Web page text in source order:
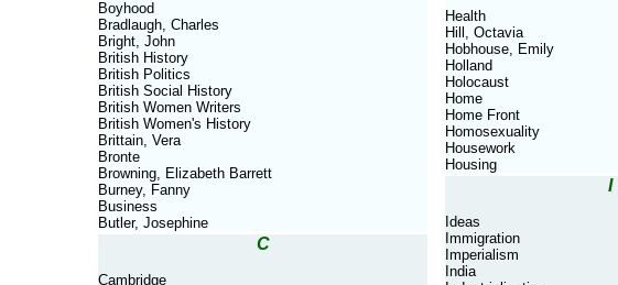
Boyhood
Bradlaugh, Charles
Bright, John
British History
British Politics
British Social History
British Women Writers
British Women's History
Brittain, Vera
Bronte
Browning, Elizabeth Barrett
Burney, Fanny
Business
Butler, Josephine
C
Cambridge
Health
Hill, Octavia
Hobhouse, Emily
Holland
Holocaust
Home
Home Front
Homosexuality
Housework
Housing
I
Ideas
Immigration
Imperialism
India